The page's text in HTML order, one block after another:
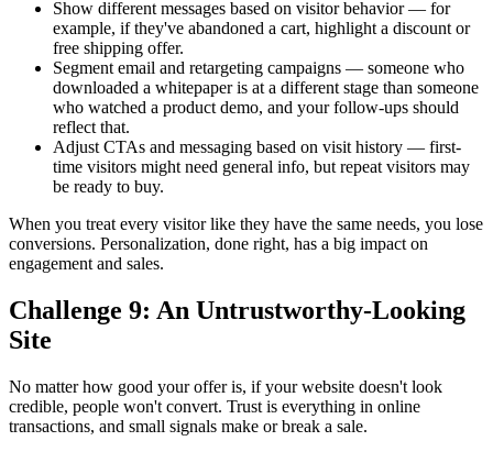
Show different messages based on visitor behavior — for
example, if they've abandoned a cart, highlight a discount or
free shipping offer.
Segment email and retargeting campaigns — someone who
downloaded a whitepaper is at a different stage than someone
who watched a product demo, and your follow-ups should
reflect that.
Adjust CTAs and messaging based on visit history — first-
time visitors might need general info, but repeat visitors may
be ready to buy.
When you treat every visitor like they have the same needs, you lose
conversions. Personalization, done right, has a big impact on
engagement and sales.
Challenge 9: An Untrustworthy-Looking
Site
No matter how good your offer is, if your website doesn't look
credible, people won't convert. Trust is everything in online
transactions, and small signals make or break a sale.